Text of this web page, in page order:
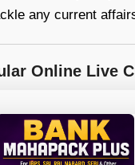
any current
Online Live